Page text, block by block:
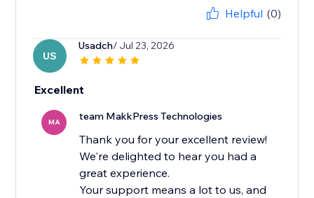
Helpful (0)
US
Usadch/ Jul 23, 2026
Excellent
MA team MakkPress Technologies
Thank you for your excellent review!
We're delighted to hear you had a
great experience.
Your support means a lot to us, and